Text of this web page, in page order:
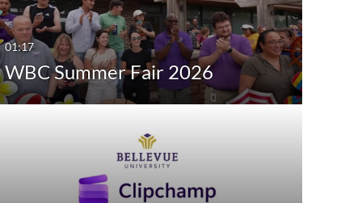
Last 7 days
Last 30 days
Custom
01:17
WBC Summer Fair 2026